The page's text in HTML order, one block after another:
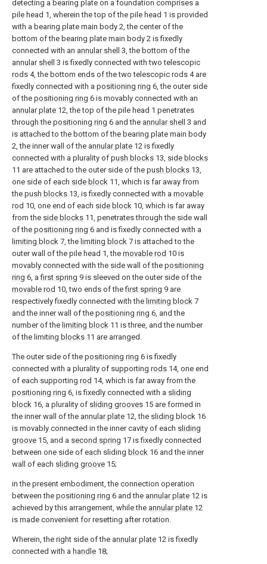
detecting a bearing plate on a foundation comprises a
pile head 1, wherein the top of the pile head 1 is provided
with a bearing plate main body 2, the center of the
bottom of the bearing plate main body 2 is fixedly
connected with an annular shell 3, the bottom of the
annular shell 3 is fixedly connected with two telescopic
rods 4, the bottom ends of the two telescopic rods 4 are
fixedly connected with a positioning ring 6, the outer side
of the positioning ring 6 is movably connected with an
annular plate 12, the top of the pile head 1 penetrates
through the positioning ring 6 and the annular shell 3 and
is attached to the bottom of the bearing plate main body
2, the inner wall of the annular plate 12 is fixedly
connected with a plurality of push blocks 13, side blocks
11 are attached to the outer side of the push blocks 13,
one side of each side block 11, which is far away from
the push blocks 13, is fixedly connected with a movable
rod 10, one end of each side block 10, which is far away
from the side blocks 11, penetrates through the side wall
of the positioning ring 6 and is fixedly connected with a
limiting block 7, the limiting block 7 is attached to the
outer wall of the pile head 1, the movable rod 10 is
movably connected with the side wall of the positioning
ring 6, afirst spring 9 is sleeved on the outer side of the
movable rod 10, two ends of thefirst spring 9 are
respectively fixedly connected with the limiting block 7
and the inner wall of the positioning ring 6, and the
number of the limiting block 11 is three, and the number
of the limiting blocks 11 are arranged.
The outer side of the positioning ring 6 is fixedly
connected with a plurality of supporting rods 14, one end
of each supporting rod 14, which is far away from the
positioning ring 6, is fixedly connected with a sliding
block 16, a plurality of sliding grooves 15 are formed in
the inner wall of the annular plate 12, the sliding block 16
is movably connected in the inner cavity of each sliding
groove 15, and a second spring 17 is fixedly connected
between one side of each sliding block 16 and the inner
wall of each sliding groove 15;
in the present embodiment, the connection operation
between the positioning ring 6 and the annular plate 12 is
achieved by this arrangement, while the annular plate 12
is made convenient for resetting after rotation.
Wherein, the right side of the annular plate 12 is fixedly
connected with a handle 18;